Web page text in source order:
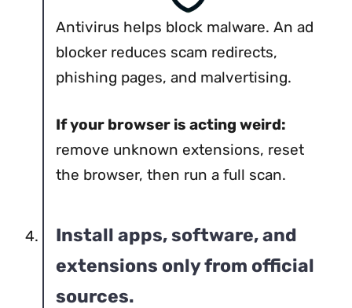
Antivirus helps block malware. An ad
blocker reduces scam redirects,
phishing pages, and malvertising.
If your browser is acting weird:
remove unknown extensions, reset
the browser, then run a full scan.
Install apps, software, and
extensions only from official
sources.